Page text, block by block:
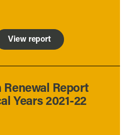
View report
Report
Years 2021-22